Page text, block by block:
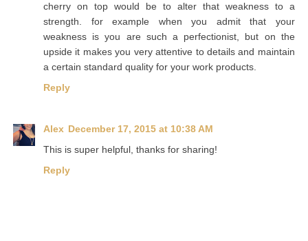
cherry on top would be to alter that weakness to a
strength. for example when you admit that your
weakness is you are such a perfectionist, but on the
upside it makes you very attentive to details and maintain
a certain standard quality for your work products.
Reply
Alex December 17, 2015 at 10:38 AM
This is super helpful, thanks for sharing!
Reply